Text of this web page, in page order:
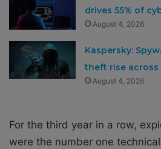
drives 55% of
August 4, 2026
Kaspersky:
theft rise across
August 4, 2026
For the third year in a row,
were the number one